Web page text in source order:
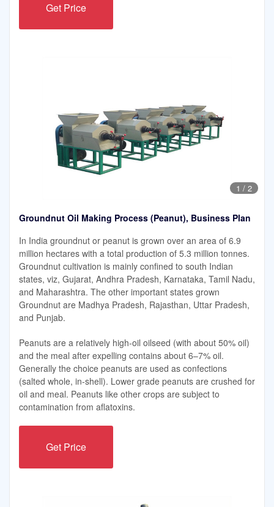
Get Price
1 / 2
Groundnut Oil Making Process (Peanut), Business Plan
In India groundnut or peanut is grown over an area of 6.9
million hectares with a total production of 5.3 million tonnes.
Groundnut cultivation is mainly confined to south Indian
states, viz, Gujarat, Andhra Pradesh, Karnataka, Tamil Nadu,
and Maharashtra. The other important states grown
Groundnut are Madhya Pradesh, Rajasthan, Uttar Pradesh,
and Punjab.
Peanuts are a relatively high-oil oilseed (with about 50% oil)
and the meal after expelling contains about 6–7% oil.
Generally the choice peanuts are used as confections
(salted whole, in-shell). Lower grade peanuts are crushed for
oil and meal. Peanuts like other crops are subject to
contamination from aflatoxins.
Get Price